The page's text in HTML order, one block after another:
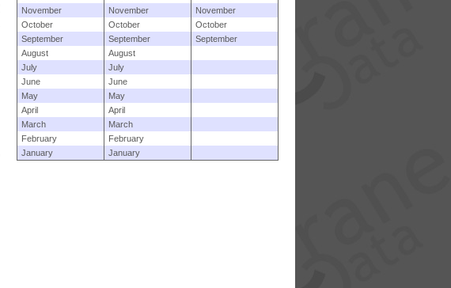
November
November
November
October
October
October
September
September
September
August
August
July
July
June
June
May
May
April
April
March
March
February
February
January
January